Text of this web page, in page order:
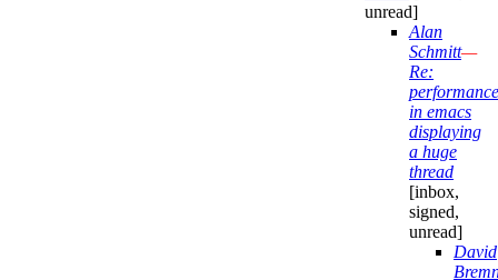
unread]
Alan
Schmitt—
Re:
performance
in emacs
displaying
a huge
thread
[inbox,
signed,
unread]
David